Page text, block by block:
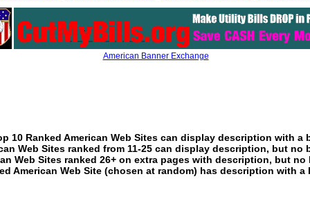
American Banner Exchange
10 Ranked American Web Sites can display description with a
Web Sites ranked from 11-25 can display description, but no
Web Sites ranked 26+ on extra pages with description, but no
American Web Site (chosen at random) has description with a